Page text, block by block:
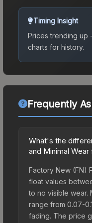
Timing Insight
Prices trending up
charts for history.
Frequently
What's the
and Minimal
Factory New (FN)
float values
to no visible wear.
range from 0.07-
fading. The price